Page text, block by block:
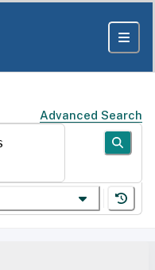
Advanced Search